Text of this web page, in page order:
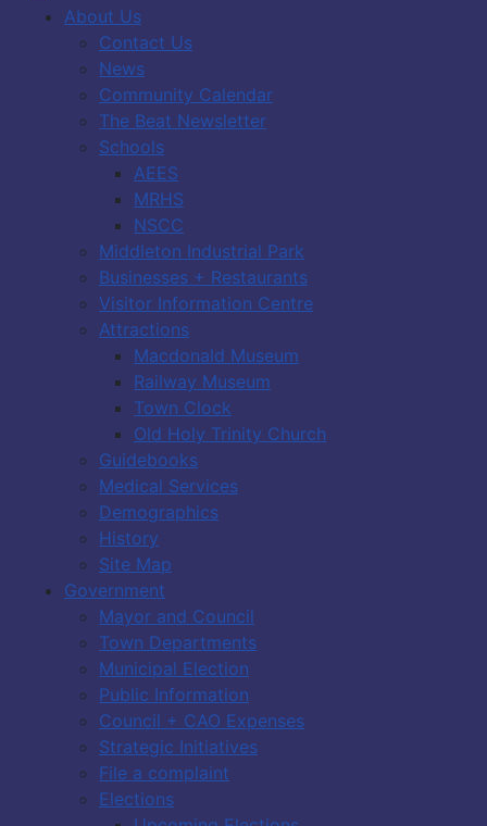
About Us
Contact Us
News
Community Calendar
The Beat Newsletter
Schools
AEES
MRHS
NSCC
Middleton Industrial Park
Businesses + Restaurants
Visitor Information Centre
Attractions
Macdonald Museum
Railway Museum
Town Clock
Old Holy Trinity Church
Guidebooks
Medical Services
Demographics
History
Site Map
Government
Mayor and Council
Town Departments
Municipal Election
Public Information
Council + CAO Expenses
Strategic Initiatives
File a complaint
Elections